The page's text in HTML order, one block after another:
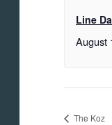
Line
August
The Koz